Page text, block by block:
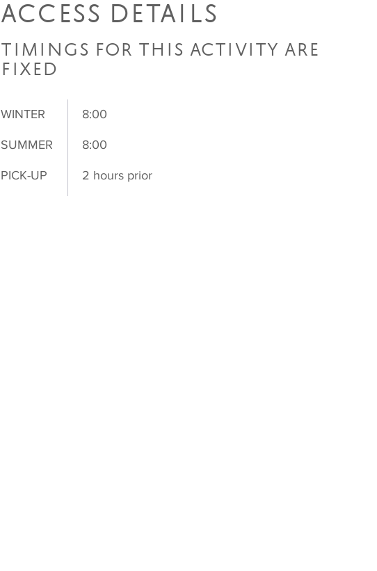
ACCESS DETAILS
TIMINGS FOR THIS ACTIVITY ARE
FIXED
WINTER
SUMMER
PICK-UP
8:00
8:00
2 hours prior